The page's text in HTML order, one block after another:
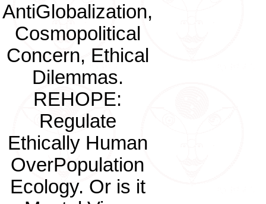
AntiGlobalization,
Cosmopolitical
Concern, Ethical
Dilemmas.
REHOPE:
Regulate
Ethically Human
OverPopulation
Ecology. Or is it